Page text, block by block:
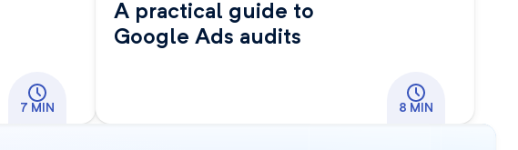
7 MIN
A practical guide to
Google Ads audits
8 MIN